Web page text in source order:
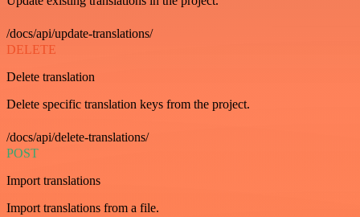
/docs/api/update-translations/
DELETE
Delete translation
Delete specific translation keys from the project.
/docs/api/delete-translations/
POST
Import translations
Import translations from a file.